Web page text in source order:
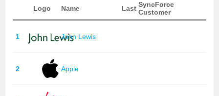
Logo Name Last SyncForce
Customer
1 John Lewis
2 Apple